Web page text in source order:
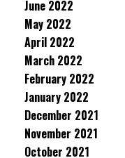
June 2022
May 2022
April 2022
March 2022
February 2022
January 2022
December 2021
November 2021
October 2021